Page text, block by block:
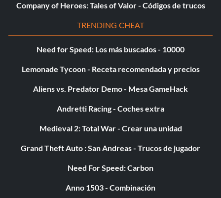
Company of Heroes: Tales of Valor - Códigos de trucos
TRENDING CHEAT
Need for Speed: Los más buscados - 10000
Lemonade Tycoon - Receta recomendada y precios
Aliens vs. Predator Demo - Mesa GameHack
Andretti Racing - Coches extra
Medieval 2: Total War - Crear una unidad
Grand Theft Auto : San Andreas - Trucos de jugador
Need For Speed: Carbon
Anno 1503 - Combinación